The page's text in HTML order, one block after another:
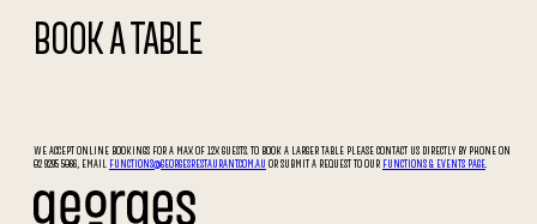
BOOK A TABLE
WE ACCEPT ONLINE BOOKINGS FOR A MAX OF 12X GUESTS. TO BOOK A LARGER TABLE PLEASE CONTACT US DIRECTLY BY PHONE ON
02 9295 5066, EMAIL
FUNCTIONS@GEORGESRESTAURANT.COM.AU OR SUBMIT A REQUEST TO OUR FUNCTIONS & EVENTS PAGE